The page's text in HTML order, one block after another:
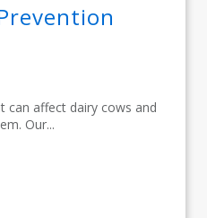
can affect dairy cows and
Our...